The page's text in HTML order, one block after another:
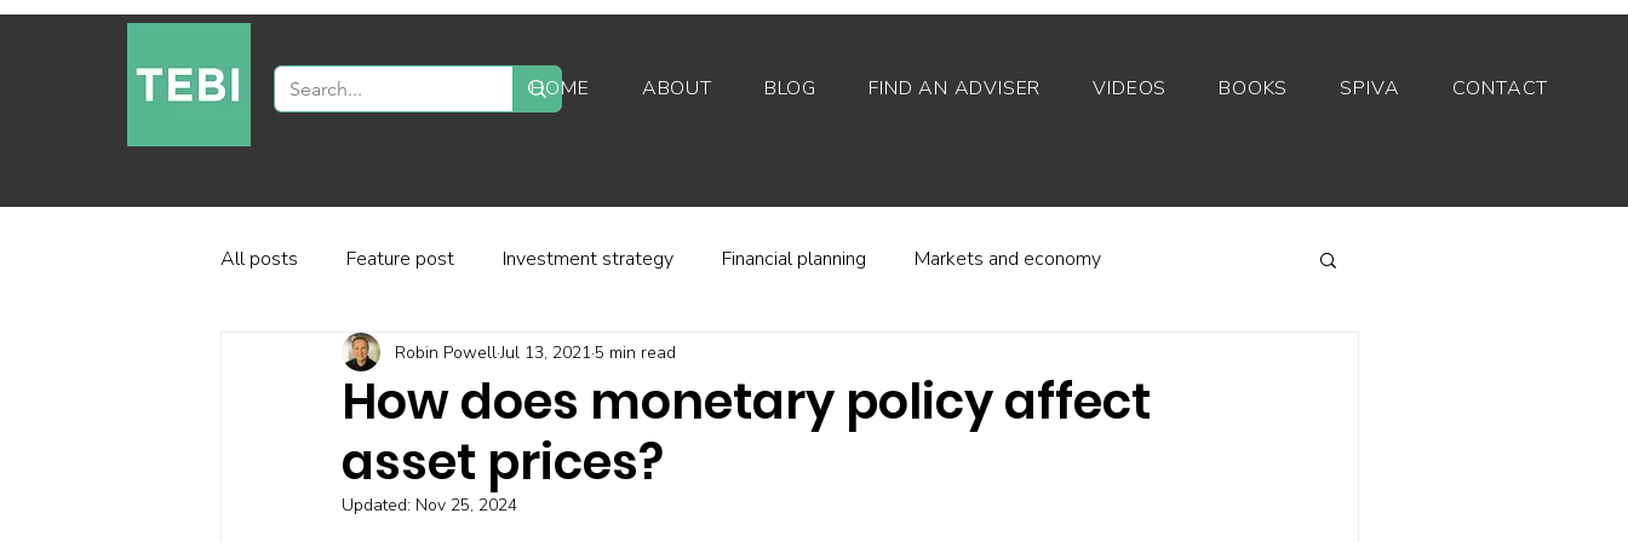
HOME ABOUT BLOG FIND AN ADVISER VIDEOS BOOKS SPIVA CONTACT
All posts Feature post Investment strategy Financial planning Markets and economy
Industry and regulation Investor behaviour
Factor-based investing Fund platforms
How does monetary policy affect
asset prices?
Robin PowellJul 13, 2021 5 min read
Updated: Nov 25, 2024